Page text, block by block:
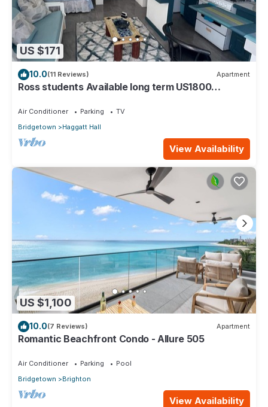
US $171
10.0(11 Reviews) Apartment
Ross students Available long term US1800
Air Conditioner Parking
TV
Bridgetown
Haggatt Hall
View Availability
US $1,100
10.0(7 Reviews) Apartment
Romantic Beachfront Condo - Allure 505
Air Conditioner Parking
Pool
Bridgetown
Brighton
View Availability